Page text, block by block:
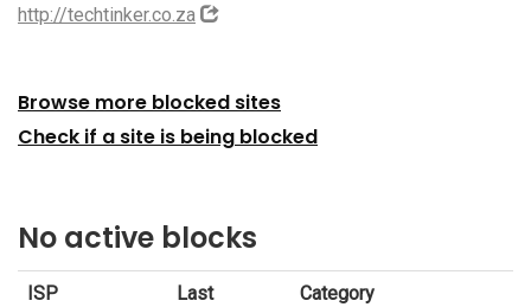
http://techtinker.co.za
Browse more blocked sites
Check if a site is being blocked
No active blocks
ISP
Last
Category